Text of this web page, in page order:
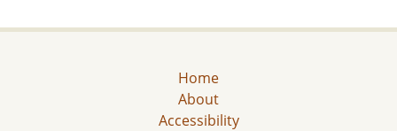
Home
About
Accessibility